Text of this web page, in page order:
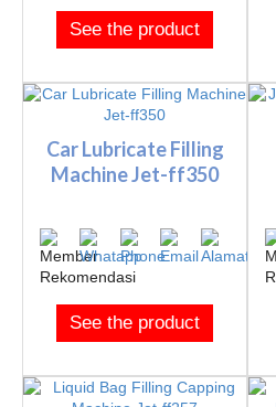
See the product
Car Lubricate Filling
Machine Jet-ff350
See the product